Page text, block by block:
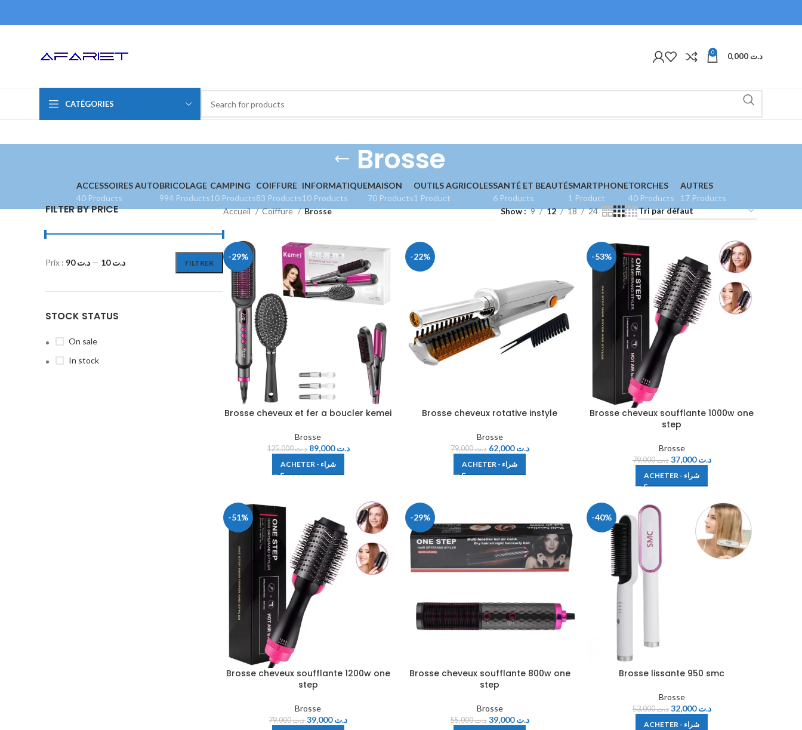
0 د.ت
CATÉGORIES
Brosse
ACCESSOIRES AUTO
40 Products
BRICOLAGE
994 Products
CAMPING
10 Products
COIFFURE
83 Products
INFORMATIQUE
10 Products
MAISON
70 Products
OUTILS AGRICOLES
1 Product
SANTÉ ET BEAUTÉ
6 Products
SMARTPHONE
1 Product
TORCHES
40 Products
AUTRES
17 Products
FILTER BY PRICE
FILTRER
Prix : د.ت 10 — د.ت 90
STOCK STATUS
On sale
In stock
Accueil Coiffure Brosse Show 9 12 18 24
-29%
Brosse cheveux et fer a boucler kemei
Brosse
د.ت125,000 د.ت89,000
ACHETER - شراء
-22%
Brosse cheveux rotative instyle
Brosse
د.ت79,000 د.ت62,000
ACHETER - شراء
-53%
Brosse cheveux soufflante 1000w one
step
Brosse
د.ت79,000 د.ت37,000
ACHETER - شراء
-51%
Brosse cheveux soufflante 1200w one
step
Brosse
د.ت79,000 د.ت39,000
-29%
Brosse cheveux soufflante 800w one
step
Brosse
د.ت55,000 د.ت39,000
-40%
Brosse lissante 950 smc
Brosse
د.ت53,000 د.ت32,000
ACHETER - شراء